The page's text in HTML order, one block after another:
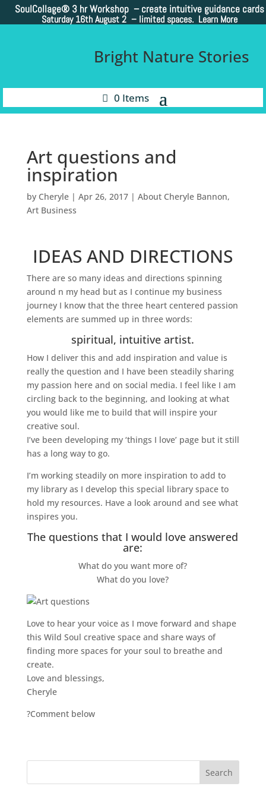
SoulCollage® 3 hr Workshop – create intuitive guidance cards
Saturday 16th August 2 – limited spaces. Learn More
Bright Nature Stories
0 Items
Art questions and
inspiration
by Cheryle| Apr 26, 2017| About Cheryle Bannon,
Art Business
IDEAS AND DIRECTIONS
There are so many ideas and directions spinning
around n my head but as I continue my business
journey I know that the three heart centered passion
elements are summed up in three words:
spiritual, intuitive artist.
How I deliver this and add inspiration and value is
really the question and I have been steadily sharing
my passion here and on social media. I feel like I am
circling back to the beginning, and looking at what
you would like me to build that will inspire your
creative soul.
I’ve been developing my ‘things I love’ page but it still
has a long way to go.
I’m working steadily on more inspiration to add to
my library as I develop this special library space to
hold my resources. Have a look around and see what
inspires you.
The questions that I would love answered
are:
What do you want more of?
What do you love?
Love to hear your voice as I move forward and shape
this Wild Soul creative space and share ways of
finding more spaces for your soul to breathe and
create.
Love and blessings,
Cheryle
?Comment below